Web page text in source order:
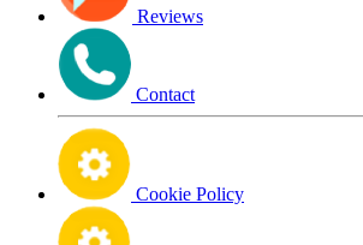
Reviews
Contact
Cookie Policy